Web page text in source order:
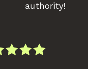
authority!